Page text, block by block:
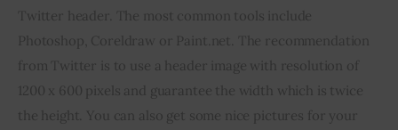
Twitter header. The most common tools include
Photoshop, Coreldraw or Paint.net. The recommendation
from Twitter is to use a header image with resolution of
1200 x 600 pixels and guarantee the width which is twice
the height. You can also get some nice pictures for your